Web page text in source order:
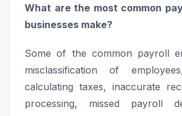
What are the most common
businesses make?
Some of the common payroll
misclassification of
calculating taxes, inaccurate
processing, missed payroll